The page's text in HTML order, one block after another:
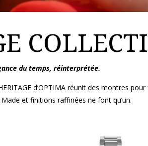
du temps, réinterprétée.
d’OPTIMA réunit des montres
et finitions raffinées ne font qu’un.